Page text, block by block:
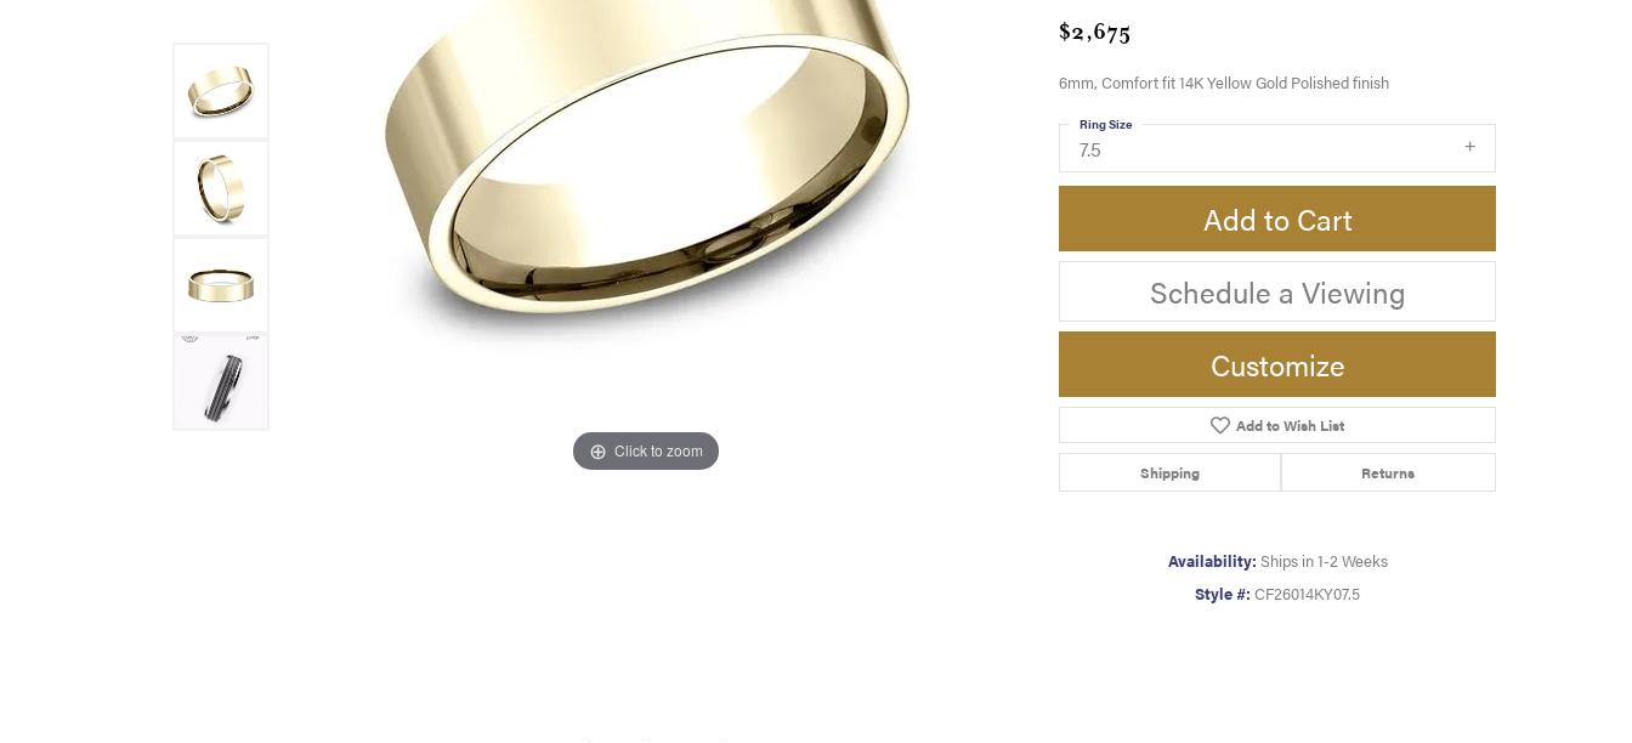
Click to zoom Click to zoom
$2,675
6mm, Comfort fit 14K Yellow Gold Polished finish
7.5
Ring Size
Add to Cart
Schedule a Viewing
Customize
Add to Wish List
Shipping Returns
Availability: Ships in 1-2 Weeks
Style #: CF26014KY07.5